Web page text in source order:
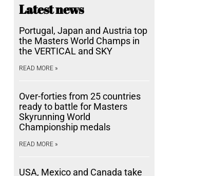
Latest news
Portugal, Japan and Austria top
the Masters World Champs in
the VERTICAL and SKY
READ MORE »
Over-forties from 25 countries
ready to battle for Masters
Skyrunning World
Championship medals
READ MORE »
USA, Mexico and Canada take